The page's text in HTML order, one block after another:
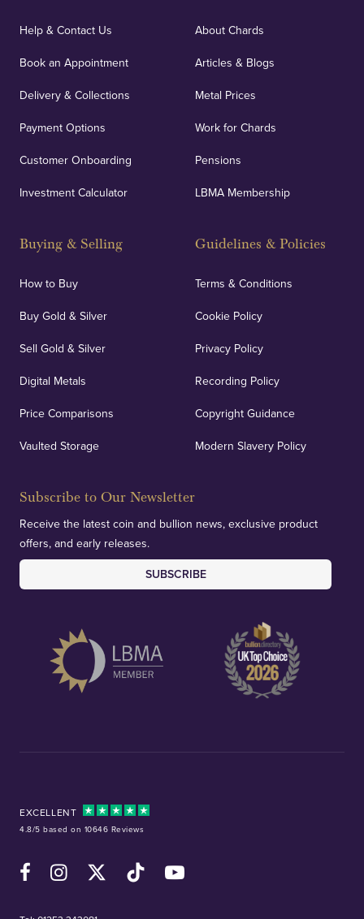
Help & Contact Us
Book an Appointment
Delivery & Collections
Payment Options
Customer Onboarding
Investment Calculator
Buying & Selling
How to Buy
Buy Gold & Silver
Sell Gold & Silver
Digital Metals
Price Comparisons
Vaulted Storage
About Chards
Articles & Blogs
Metal Prices
Work for Chards
Pensions
LBMA Membership
Guidelines & Policies
Terms & Conditions
Cookie Policy
Privacy Policy
Recording Policy
Copyright Guidance
Modern Slavery Policy
Subscribe to Our Newsletter
Receive the latest coin and bullion news, exclusive product
offers, and early releases.
SUBSCRIBE
EXCELLENT
4.8/5 based on 10646 Reviews
FacebookInstagramX (Twitter)TikTok YouTube